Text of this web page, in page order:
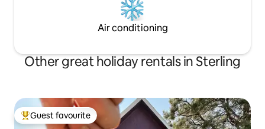
Air conditioning
Other great holiday rentals in Sterling
Top guest favourite
Guest favourite